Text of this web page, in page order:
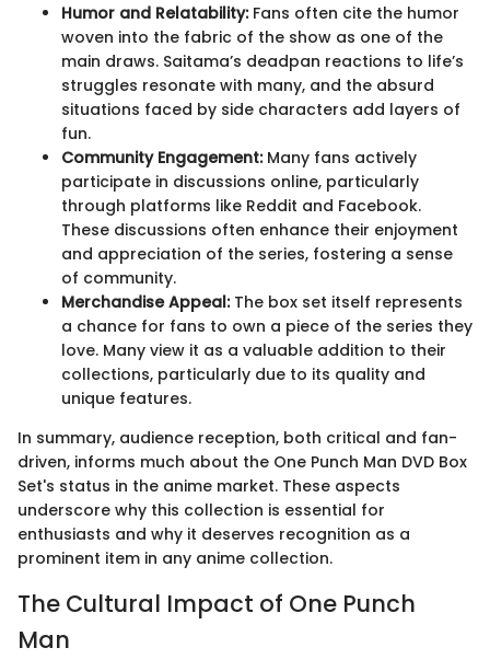
Humor and Relatability:Fans often cite the humor
woven into the fabric of the show as one of the
main draws. Saitama’s deadpan reactions to life’s
struggles resonate with many, and the absurd
situations faced by side characters add layers of
fun.
Community Engagement:Many fans actively
participate in discussions online, particularly
through platforms like Reddit and Facebook.
These discussions often enhance their enjoyment
and appreciation of the series, fostering a sense
of community.
Merchandise Appeal:The box set itself represents
a chance for fans to own a piece of the series they
love. Many view it as a valuable addition to their
collections, particularly due to its quality and
unique features.
In summary, audience reception, both critical and fan-
driven, informs much about the One Punch Man DVD Box
Set's status in the anime market. These aspects
underscore why this collection is essential for
enthusiasts and why it deserves recognition as a
prominent item in any anime collection.
The Cultural Impact of One Punch
Man